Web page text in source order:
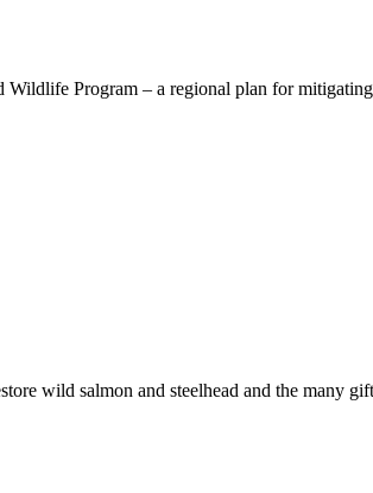
Program – a regional plan for
wild salmon and steelhead and the many